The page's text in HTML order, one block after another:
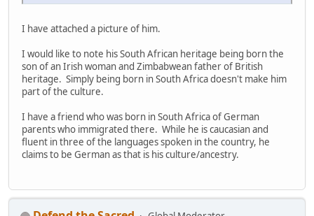
I have attached a picture of him.
I would like to note his South African heritage being born the
son of an Irish woman and Zimbabwean father of British
heritage. Simply being born in South Africa doesn't make him
part of the culture.
I have a friend who was born in South Africa of German
parents who immigrated there. While he is caucasian and
fluent in three of the languages spoken in the country, he
claims to be German as that is his culture/ancestry.